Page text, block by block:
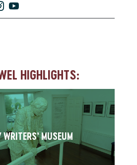
HIGHLIGHTS:
WRITERS’ MUSEUM